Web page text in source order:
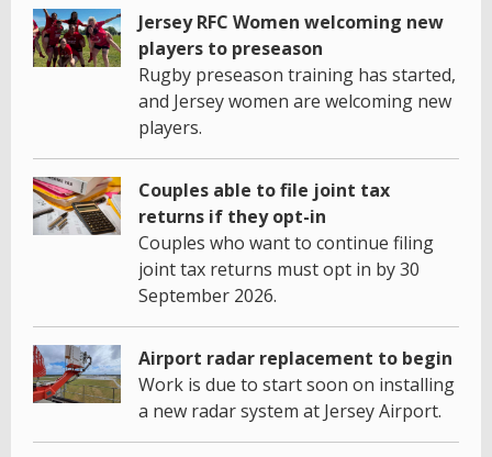
Jersey RFC Women welcoming new
players to preseason
Rugby preseason training has started,
and Jersey women are welcoming new
players.
Couples able to file joint tax
returns if they opt-in
Couples who want to continue filing
joint tax returns must opt in by 30
September 2026.
Airport radar replacement to begin
Work is due to start soon on installing
a new radar system at Jersey Airport.